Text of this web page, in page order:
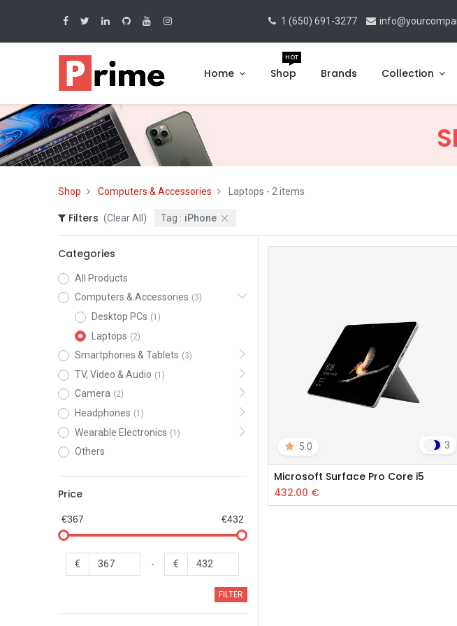
1 (650) 691-3277
Home Shop
HOT
Brands Collection
Shop Computers & Accessories Laptops - 2 items
Filters (Clear All) Tag : iPhone
Categories
All Products
Computers & Accessories (3)
Desktop PCs (1)
Laptops (2)
Smartphones & Tablets (3)
TV, Video & Audio (1)
Camera (2)
Headphones (1)
Wearable Electronics (1)
Others
Price
€367 €432
€ - €
FILTER
3
Microsoft Surface Pro Core i5
432.00 €
5.0